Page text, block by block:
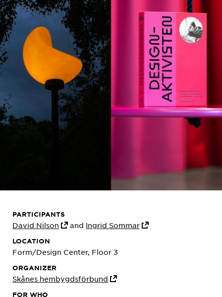
PARTICIPANTS
David Nilson and Ingrid Sommar
LOCATION
Form/Design Center, Floor 3
ORGANIZER
Skånes hembygdsförbund
FOR WHO